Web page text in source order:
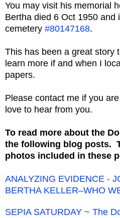
You may visit his memorial
Bertha died 6 Oct 1950 and
cemetery #80147168.
This has been a great story
learn more if and when I
papers.
Please contact me if you
love to hear from you.
To read more about the
the following blog posts.
photos included in these
ANALYZING EVIDENCE -
BERTHA KELLER–WHO
SEPIA SATURDAY ~ The